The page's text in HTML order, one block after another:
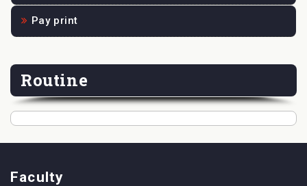
Pay print
Routine
Faculty